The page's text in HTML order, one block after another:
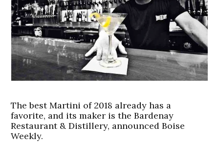
The best Martini of 2018 already has a
favorite, and its maker is the Bardenay
Restaurant & Distillery, announced Boise
Weekly.